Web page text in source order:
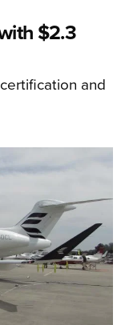
$2.3
and